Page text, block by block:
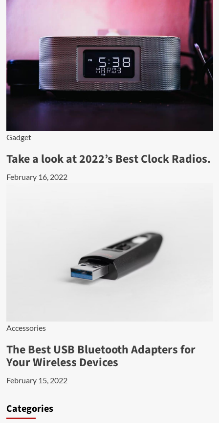
Gadget
Take a look at 2022’s Best Clock Radios.
February 16, 2022
Accessories
The Best USB Bluetooth Adapters for
Your Wireless Devices
February 15, 2022
Categories